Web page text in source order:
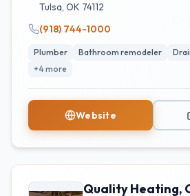
Tulsa, OK 74112
(918) 744-1000
Plumber Bathroom remodeler
+4more
Website
Quality Heating,